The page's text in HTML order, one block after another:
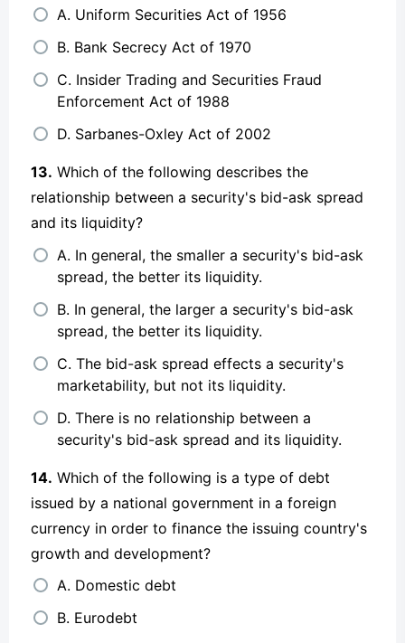
A. Uniform Securities Act of 1956
B. Bank Secrecy Act of 1970
C. Insider Trading and Securities Fraud
Enforcement Act of 1988
D. Sarbanes-Oxley Act of 2002
13. Which of the following describes the
relationship between a security's bid-ask spread
and its liquidity?
A. In general, the smaller a security's bid-ask
spread, the better its liquidity.
B. In general, the larger a security's bid-ask
spread, the better its liquidity.
C. The bid-ask spread effects a security's
marketability, but not its liquidity.
D. There is no relationship between a
security's bid-ask spread and its liquidity.
14. Which of the following is a type of debt
issued by a national government in a foreign
currency in order to finance the issuing country's
growth and development?
A. Domestic debt
B. Eurodebt